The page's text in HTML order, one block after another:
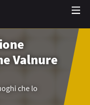
Valnure
che lo